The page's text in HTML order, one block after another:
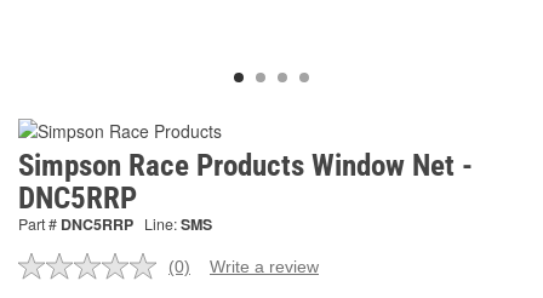
Simpson Race Products Window Net -
DNC5RRP
Part # DNC5RRP Line:SMS
No
(0) Write a review